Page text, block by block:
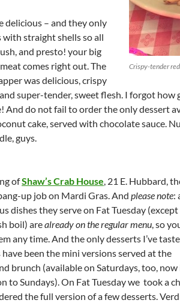
Crispy-tender
delicious – and they only
with straight shells so all
and presto! your big
comes right out. The
was delicious, crispy
super-tender, sweet flesh. I forgot how
And do not fail to order the only dessert
cake, served with chocolate sauce.
guys.
ofShaw’s Crab House, 21 E. Hubbard,
up job on Mardi Gras. And please note:
dishes they serve on Fat Tuesday
boil) arealready on the regular menu, so
any time. And the only desserts I’ve
have been the mini versions served at the
brunch (available on Saturdays, too, now
to Sundays). On Fat Tuesday we took a
the full version of a few desserts.